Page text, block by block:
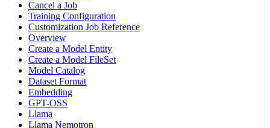
Cancel a Job
Training Configuration
Customization Job Reference
Overview
Create a Model Entity
Create a Model FileSet
Model Catalog
Dataset Format
Embedding
GPT-OSS
Llama
Llama Nemotron